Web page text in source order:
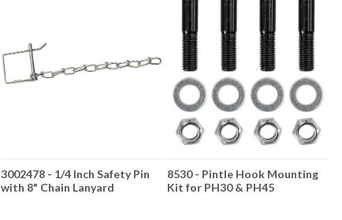
3002478 - 1/4 Inch Safety Pin
with 8" Chain Lanyard
8530 - Pintle Hook Mounting
Kit for PH30 & PH45